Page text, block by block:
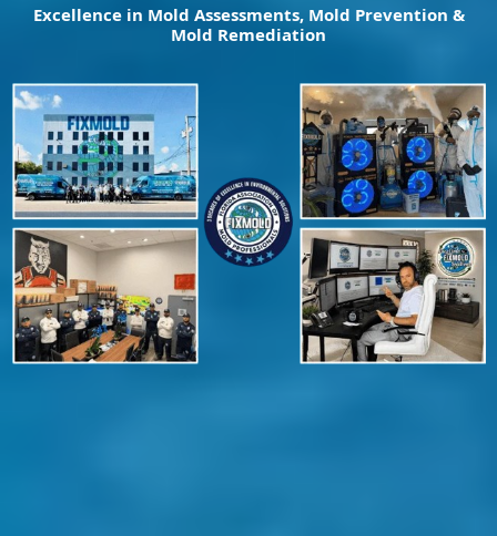
Excellence in Mold Assessments, Mold Prevention &
Mold Remediation